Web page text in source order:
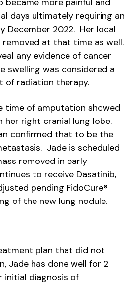
became more painful and
days ultimately requiring an
December 2022. Her local
removed at that time as well.
any evidence of cancer
swelling was considered a
of radiation therapy.
time of amputation showed
her right cranial lung lobe.
confirmed that to be the
Jade is scheduled
removed in early
to receive Dasatinib,
pending FidoCure®
of the new lung nodule.
plan that did not
Jade has done well for 2
initial diagnosis of